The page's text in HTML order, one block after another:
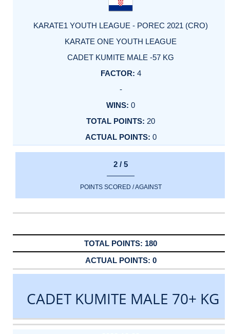
KARATE1 YOUTH LEAGUE - POREC 2021 (CRO)
KARATE ONE YOUTH LEAGUE
CADET KUMITE MALE -57 KG
4
-
0
20
0
2 / 5
POINTS SCORED / AGAINST
180
0
CADET KUMITE MALE 70+ KG
DATE
EVENT
TYPE
CATEGORY
EVENT
RANK
WINS
POINTS
ACTUAL